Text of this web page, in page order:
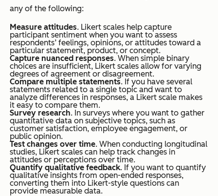
any of the following:
Measure attitudes. Likert scales help capture
participant sentiment when you want to assess
respondents’ feelings, opinions, or attitudes toward a
particular statement, product, or concept.
Capture nuanced responses. When simple binary
choices are insufficient, Likert scales allow for varying
degrees of agreement or disagreement.
Compare multiple statements. If you have several
statements related to a single topic and want to
analyze differences in responses, a Likert scale makes
it easy to compare them.
Survey research. In surveys where you want to gather
quantitative data on subjective topics, such as
customer satisfaction, employee engagement, or
public opinion.
Test changes over time. When conducting longitudinal
studies, Likert scales can help track changes in
attitudes or perceptions over time.
Quantify qualitative feedback. If you want to quantify
qualitative insights from open-ended responses,
converting them into Likert-style questions can
provide measurable data.